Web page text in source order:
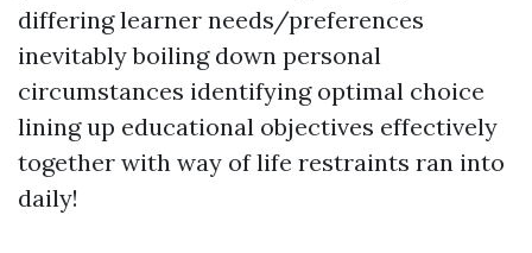
differing learner needs/preferences
inevitably boiling down personal
circumstances identifying optimal choice
lining up educational objectives effectively
together with way of life restraints ran into
daily!